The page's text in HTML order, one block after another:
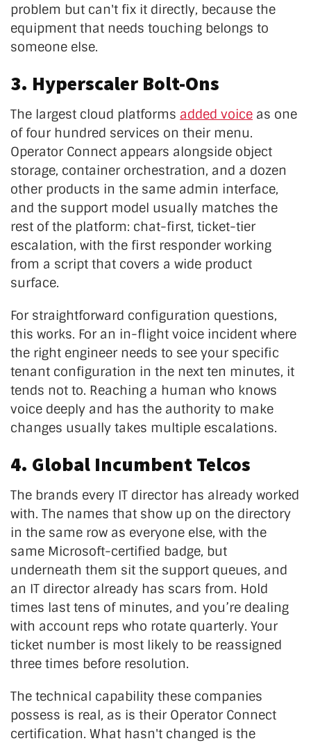
problem but can't fix it directly, because the
equipment that needs touching belongs to
someone else.
3. Hyperscaler Bolt-Ons
The largest cloud platforms added voice as one
of four hundred services on their menu.
Operator Connect appears alongside object
storage, container orchestration, and a dozen
other products in the same admin interface,
and the support model usually matches the
rest of the platform: chat-first, ticket-tier
escalation, with the first responder working
from a script that covers a wide product
surface.
For straightforward configuration questions,
this works. For an in-flight voice incident where
the right engineer needs to see your specific
tenant configuration in the next ten minutes, it
tends not to. Reaching a human who knows
voice deeply and has the authority to make
changes usually takes multiple escalations.
4. Global Incumbent Telcos
The brands every IT director has already worked
with. The names that show up on the directory
in the same row as everyone else, with the
same Microsoft-certified badge, but
underneath them sit the support queues, and
an IT director already has scars from. Hold
times last tens of minutes, and you’re dealing
with account reps who rotate quarterly. Your
ticket number is most likely to be reassigned
three times before resolution.
The technical capability these companies
possess is real, as is their Operator Connect
certification. What hasn't changed is the